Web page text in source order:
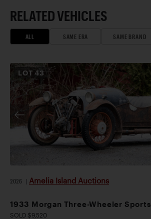
RELATED VEHICLES
ALL SAME ERA SAME BRAND
LOT43
2026 Amelia Island Auctions
1933 Morgan Three-Wheeler Sports
SOLD $9,520